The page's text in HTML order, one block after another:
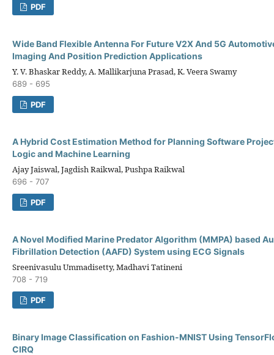
PDF
Wide Band Flexible Antenna For Future V2X And 5G
Imaging And Position Prediction Applications
Y. V. Bhaskar Reddy, A. Mallikarjuna Prasad, K. Veera Swamy
689 - 695
PDF
A Hybrid Cost Estimation Method for Planning Software
Logic and Machine Learning
Ajay Jaiswal, Jagdish Raikwal, Pushpa Raikwal
696 - 707
PDF
A Novel Modified Marine Predator Algorithm (MMPA) based
Fibrillation Detection (AAFD) System using ECG Signals
Sreenivasulu Ummadisetty, Madhavi Tatineni
708 - 719
PDF
Binary Image Classification on Fashion-MNIST Using
CIRQ